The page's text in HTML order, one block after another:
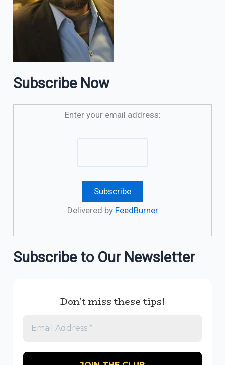
Subscribe Now
Enter your email address:
Delivered by FeedBurner
Subscribe to Our Newsletter
Don’t miss these tips!